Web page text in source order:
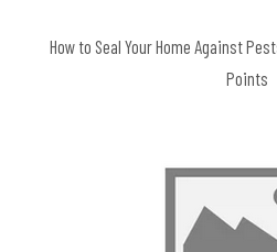
How to Seal Your Home Against
Points